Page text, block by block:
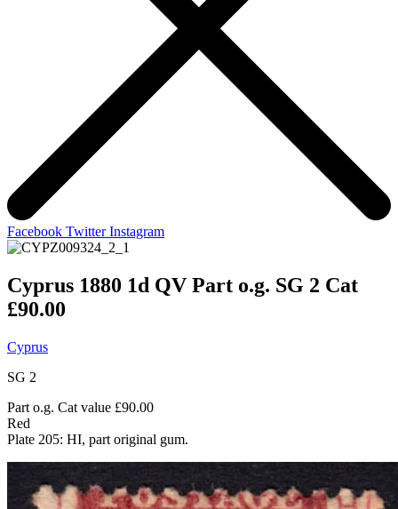
Facebook Twitter Instagram
Cyprus 1880 1d QV Part o.g. SG 2 Cat
£90.00
Cyprus
SG 2
Part o.g. Cat value £90.00
Red
Plate 205: HI, part original gum.